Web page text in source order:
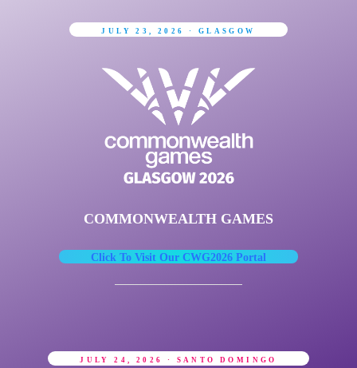
JULY 23, 2026 · GLASGOW
COMMONWEALTH GAMES
Click To Visit Our CWG2026 Portal
JULY 24, 2026 · SANTO DOMINGO